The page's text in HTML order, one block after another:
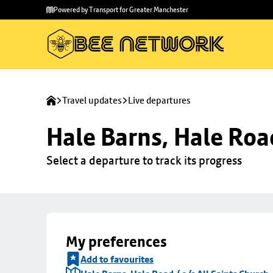
main
to
Powered by Transport for Greater Manchester
Travel updates Live departures
Hale Barns, Hale
Select a departure to track its progress
My preferences
Add to favourites